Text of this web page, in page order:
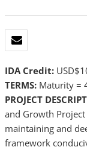
IDA Credit:
TERMS: Maturity =
PROJECT
and Growth
maintaining and
framework